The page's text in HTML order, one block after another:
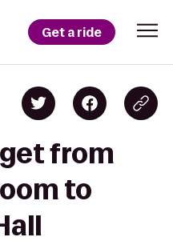
Get a ride
from
to